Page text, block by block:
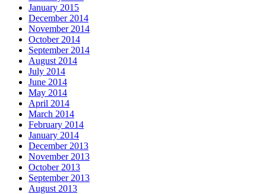
January 2015
December 2014
November 2014
October 2014
September 2014
August 2014
July 2014
June 2014
May 2014
April 2014
March 2014
February 2014
January 2014
December 2013
November 2013
October 2013
September 2013
August 2013